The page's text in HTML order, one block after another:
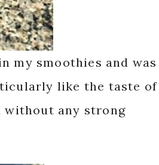
my smoothies and was
like the taste of
without any strong